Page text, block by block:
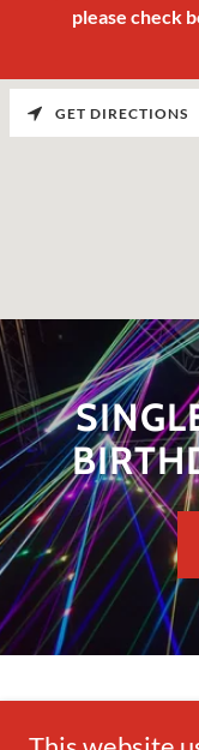
please check
GET DIRECTIONS